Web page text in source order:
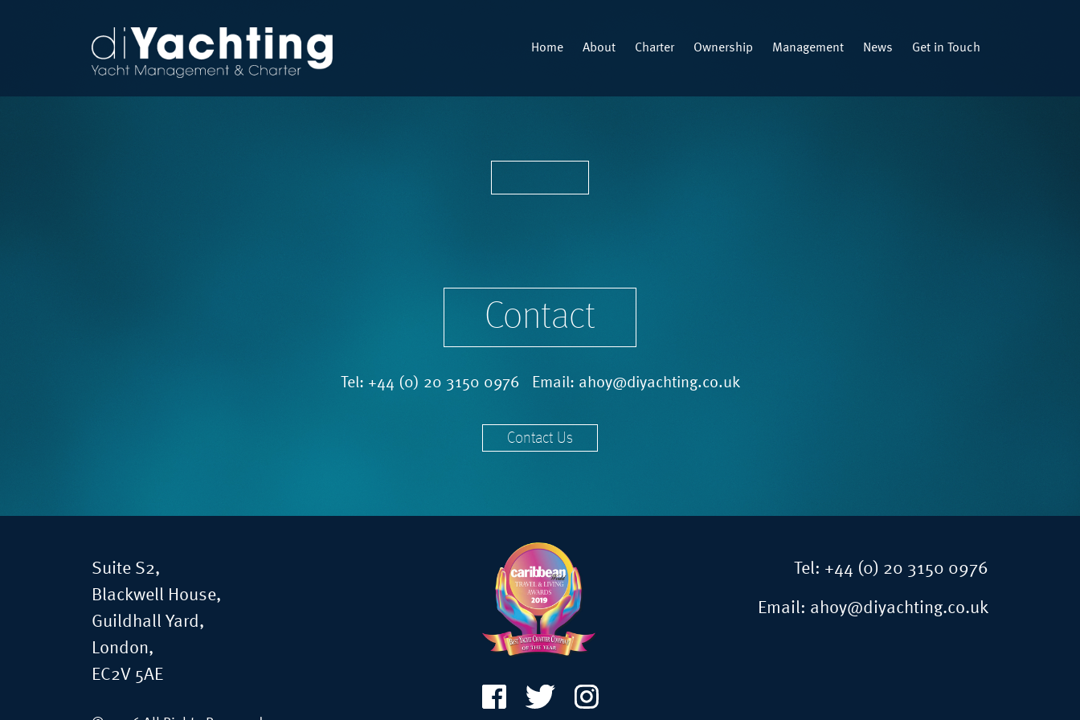
Home About Charter Ownership Management News Get in Touch
Contact
Tel: +44 (0) 20 3150 0976 Email: ahoy@diyachting.co.uk
Contact Us
Suite S2,
Blackwell House,
Guildhall Yard,
London,
EC2V 5AE
Tel: +44 (0) 20 3150 0976
Email: ahoy@diyachting.co.uk